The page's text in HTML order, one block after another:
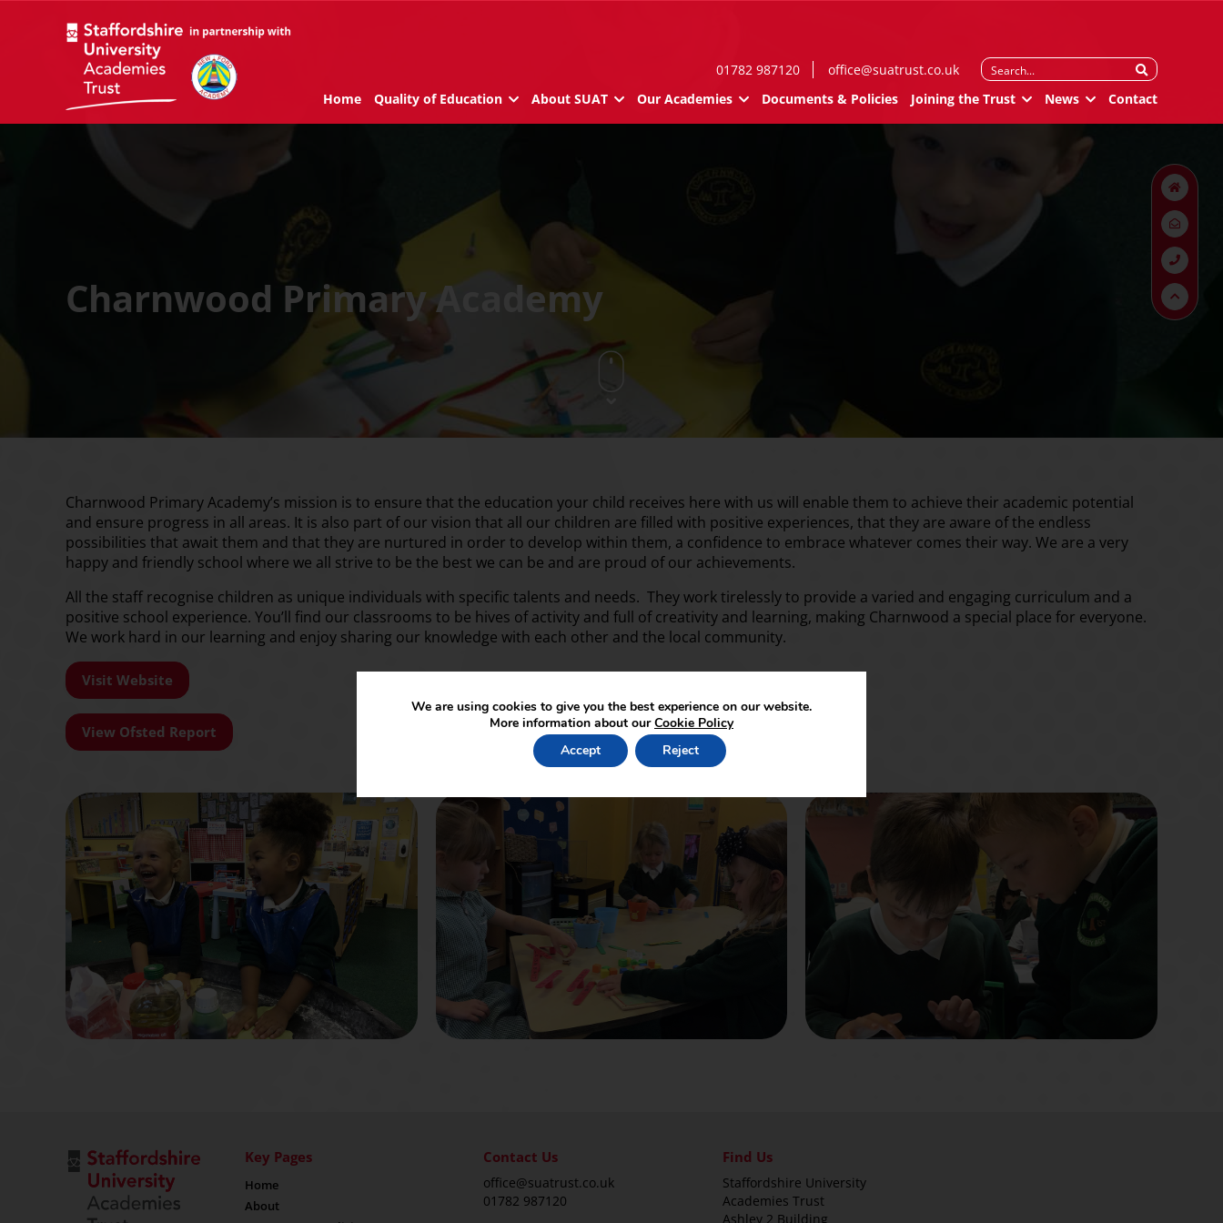
01782 987120 office@suatrust.co.uk
Search
for:
Home Quality of Education About SUAT Our Academies Documents & Policies Joining the Trust News Contact
Charnwood Primary Academy
Charnwood Primary Academy’s mission is to ensure that the education your child receives here with us will enable them to achieve their academic potential
and ensure progress in all areas. It is also part of our vision that all our children are filled with positive experiences, that they are aware of the endless
possibilities that await them and that they are nurtured in order to develop within them, a confidence to embrace whatever comes their way. We are a very
happy and friendly school where we all strive to be the best we can be and are proud of our achievements.
All the staff recognise children as unique individuals with specific talents and needs. They work tirelessly to provide a varied and engaging curriculum and a
positive school experience. You’ll find our classrooms to be hives of activity and full of creativity and learning, making Charnwood a special place for everyone.
We work hard in our learning and enjoy sharing our knowledge with each other and the local community.
Visit Website
View Ofsted Report
Key Pages
Home
About
Contact Us
office@suatrust.co.uk
01782 987120
Find Us
Staffordshire University
Academies Trust
Ashley 2 Building
We are using cookies to give you the best experience on our website.
More information about ourCookie Policy
Accept
Reject